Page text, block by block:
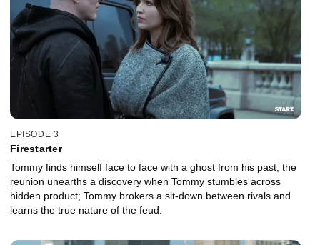
EPISODE 3
Firestarter
Tommy finds himself face to face with a ghost from his past; the
reunion unearths a discovery when Tommy stumbles across
hidden product; Tommy brokers a sit-down between rivals and
learns the true nature of the feud.